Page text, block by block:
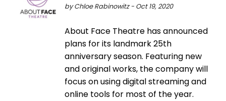
by Chloe Rabinowitz - Oct 19, 2020
About Face Theatre has announced
plans for its landmark 25th
anniversary season. Featuring new
and original works, the company will
focus on using digital streaming and
online tools for most of the year.